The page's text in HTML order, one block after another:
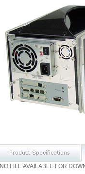
NO FILE AVAILABLE FOR